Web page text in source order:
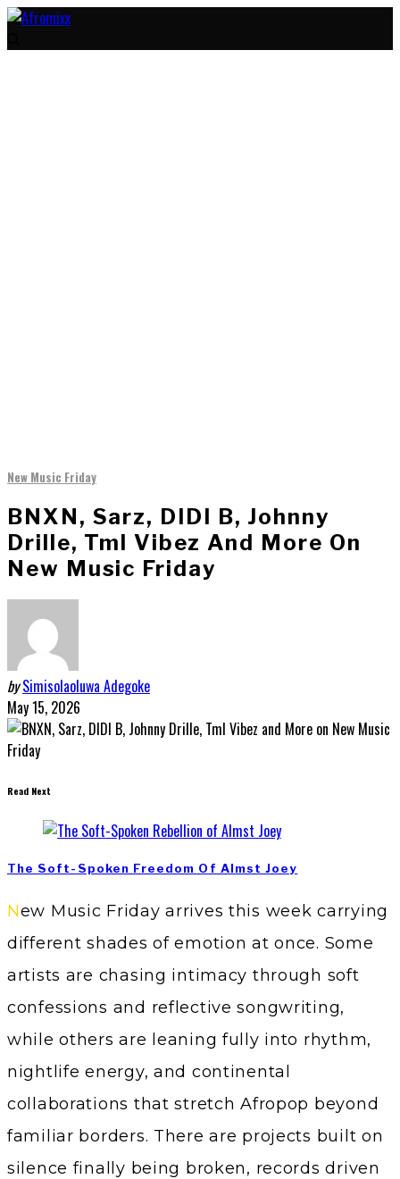
New Music Friday
BNXN, Sarz, DIDI B, Johnny
Drille, Tml Vibez And More On
New Music Friday
by Simisolaoluwa Adegoke
May 15, 2026
Read Next
The Soft-Spoken Freedom Of Almst Joey
New Music Friday arrives this week carrying
different shades of emotion at once. Some
artists are chasing intimacy through soft
confessions and reflective songwriting,
while others are leaning fully into rhythm,
nightlife energy, and continental
collaborations that stretch Afropop beyond
familiar borders. There are projects built on
silence finally being broken, records driven